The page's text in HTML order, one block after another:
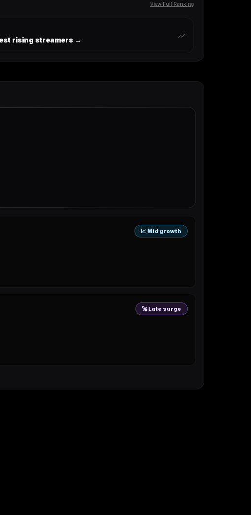
View Full Ranking
rising streamers →
📈 Mid growth
🚀 Late surge